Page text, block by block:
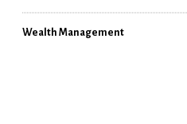
Wealth Management